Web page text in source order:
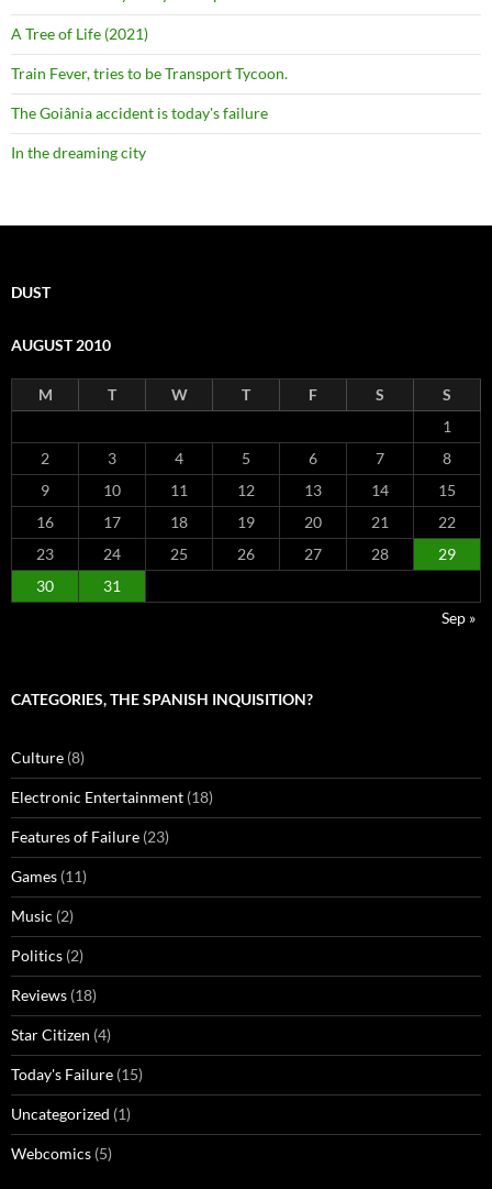
A Tree of Life (2021)
Train Fever, tries to be Transport Tycoon.
The Goiânia accident is today's failure
In the dreaming city
DUST
AUGUST 2010
M T W T F S
S
1
2
3 4 5 6 7
8
9
10 11 12 13 14
15
16
17 18 19 20 21
22
23
24 25 26 27 28
29
30
31
Sep »
CATEGORIES, THE SPANISH INQUISITION?
Culture (8)
Electronic Entertainment (18)
Features of Failure (23)
Games (11)
Music (2)
Politics (2)
Reviews (18)
Star Citizen (4)
Today's Failure (15)
Uncategorized (1)
Webcomics (5)